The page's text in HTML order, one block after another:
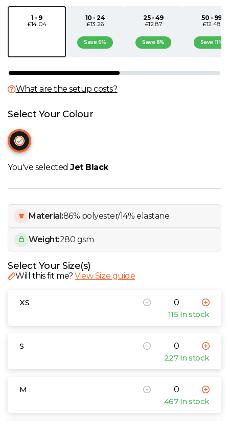
U
Y
View all Brands
1 - 9
£14.04
10 - 24
£13.26
Save 6%
25 - 49
£12.87
Save 8%
50 - 99
£12.48
Save 11%
What are the setup costs?
Select Your Colour
You've selectedJet Black
Material:86% polyester/14% elastane.
Weight:280 gsm
Select Your Size(s)
Will this fit me?View Size guide
XS
115 In stock
S
227 In stock
M
467 In stock